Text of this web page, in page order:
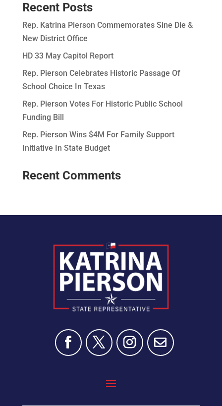
Recent Posts
Rep. Katrina Pierson Commemorates Sine Die &
New District Office
HD 33 May Capitol Report
Rep. Pierson Celebrates Historic Passage Of
School Choice In Texas
Rep. Pierson Votes For Historic Public School
Funding Bill
Rep. Pierson Wins $4M For Family Support
Initiative In State Budget
Recent Comments